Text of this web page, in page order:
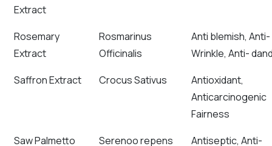
Extract
Rosemary
Extract
Rosmarinus
Officinalis
Anti blemish, Anti-
Wrinkle, Anti-
Saffron Extract
Crocus Sativus
Antioxidant,
Anticarcinogenic
Fairness
Saw Palmetto
Serenoo repens
Antiseptic, Anti-